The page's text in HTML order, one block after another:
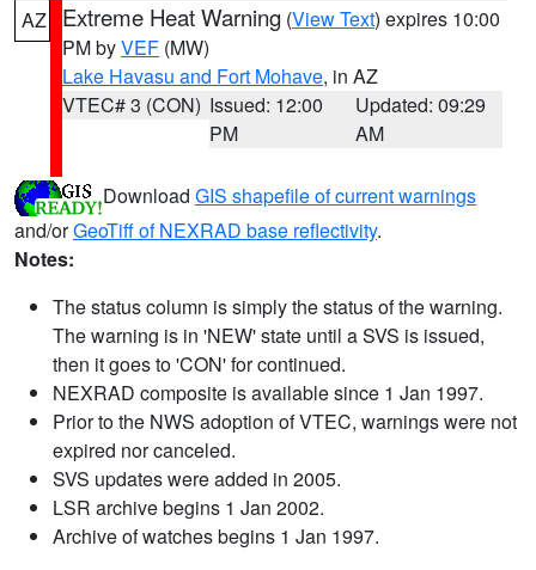
AZ Extreme Heat Warning (View Text) expires 10:00
PM byVEF (MW)
Lake Havasu and Fort Mohave, in AZ
VTEC# 3 (CON) Issued: 12:00
PM
Updated: 09:29
AM
Download GIS shapefile of current warnings
and/orGeoTiff of NEXRAD base reflectivity.
Notes:
The status column is simply the status of the warning.
The warning is in 'NEW' state until a SVS is issued,
then it goes to 'CON' for continued.
NEXRAD composite is available since 1 Jan 1997.
Prior to the NWS adoption of VTEC, warnings were not
expired nor canceled.
SVS updates were added in 2005.
LSR archive begins 1 Jan 2002.
Archive of watches begins 1 Jan 1997.